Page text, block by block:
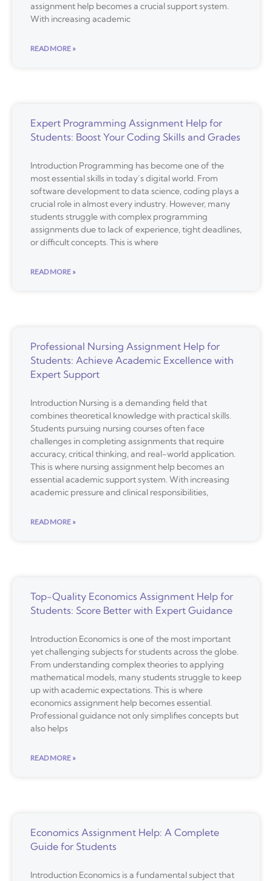
assignment help becomes a crucial support system.
With increasing academic
READ MORE »
Expert Programming Assignment Help for
Students: Boost Your Coding Skills and Grades
Introduction Programming has become one of the
most essential skills in today’s digital world. From
software development to data science, coding plays a
crucial role in almost every industry. However, many
students struggle with complex programming
assignments due to lack of experience, tight deadlines,
or difficult concepts. This is where
READ MORE »
Professional Nursing Assignment Help for
Students: Achieve Academic Excellence with
Expert Support
Introduction Nursing is a demanding field that
combines theoretical knowledge with practical skills.
Students pursuing nursing courses often face
challenges in completing assignments that require
accuracy, critical thinking, and real-world application.
This is where nursing assignment help becomes an
essential academic support system. With increasing
academic pressure and clinical responsibilities,
READ MORE »
Top-Quality Economics Assignment Help for
Students: Score Better with Expert Guidance
Introduction Economics is one of the most important
yet challenging subjects for students across the globe.
From understanding complex theories to applying
mathematical models, many students struggle to keep
up with academic expectations. This is where
economics assignment help becomes essential.
Professional guidance not only simplifies concepts but
also helps
READ MORE »
Economics Assignment Help: A Complete
Guide for Students
Introduction Economics is a fundamental subject that